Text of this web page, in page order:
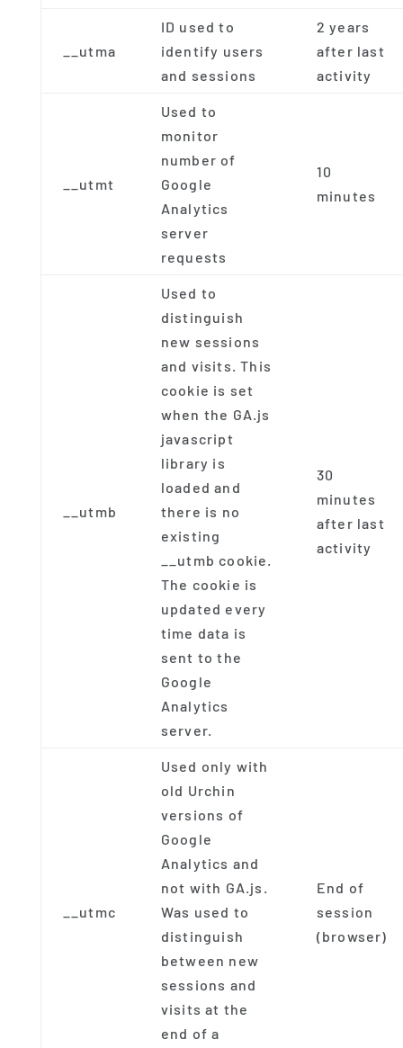
__utma
ID used to
identify users
and sessions
2 years
after last
activity
__utmt
Used to
monitor
number of
Google
Analytics
server
requests
10
minutes
__utmb
Used to
distinguish
new sessions
and visits. This
cookie is set
when the GA.js
javascript
library is
loaded and
there is no
existing
__utmb cookie.
The cookie is
updated every
time data is
sent to the
Google
Analytics
server.
30
minutes
after last
activity
__utmc
Used only with
old Urchin
versions of
Google
Analytics and
not with GA.js.
Was used to
distinguish
between new
sessions and
visits at the
end of a
End of
session
(browser)